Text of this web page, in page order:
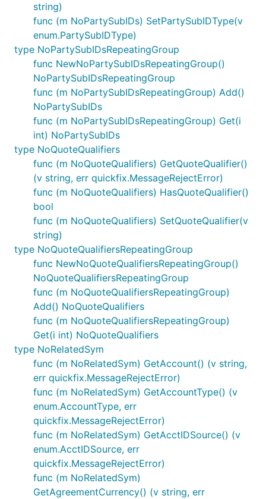
string)
func (m NoPartySubIDs) SetPartySubIDType(v
enum.PartySubIDType)
type NoPartySubIDsRepeatingGroup
func NewNoPartySubIDsRepeatingGroup()
NoPartySubIDsRepeatingGroup
func (m NoPartySubIDsRepeatingGroup) Add()
NoPartySubIDs
func (m NoPartySubIDsRepeatingGroup) Get(i
int) NoPartySubIDs
type NoQuoteQualifiers
func (m NoQuoteQualifiers) GetQuoteQualifier()
(v string, err quickfix.MessageRejectError)
func (m NoQuoteQualifiers) HasQuoteQualifier()
bool
func (m NoQuoteQualifiers) SetQuoteQualifier(v
string)
type NoQuoteQualifiersRepeatingGroup
func NewNoQuoteQualifiersRepeatingGroup()
NoQuoteQualifiersRepeatingGroup
func (m NoQuoteQualifiersRepeatingGroup)
Add() NoQuoteQualifiers
func (m NoQuoteQualifiersRepeatingGroup)
Get(i int) NoQuoteQualifiers
type NoRelatedSym
func (m NoRelatedSym) GetAccount() (v string,
err quickfix.MessageRejectError)
func (m NoRelatedSym) GetAccountType() (v
enum.AccountType, err
quickfix.MessageRejectError)
func (m NoRelatedSym) GetAcctIDSource() (v
enum.AcctIDSource, err
quickfix.MessageRejectError)
func (m NoRelatedSym)
GetAgreementCurrency() (v string, err